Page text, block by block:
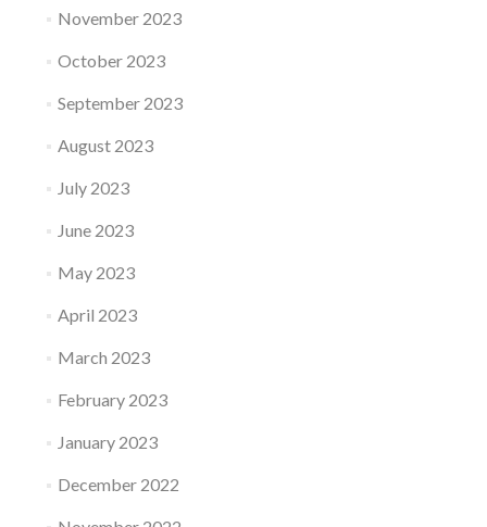
November 2023
October 2023
September 2023
August 2023
July 2023
June 2023
May 2023
April 2023
March 2023
February 2023
January 2023
December 2022